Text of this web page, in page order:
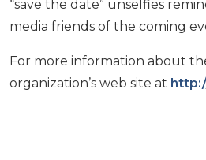
“save the date” unselfies
media friends of the coming
For more information about
organization’s web site at